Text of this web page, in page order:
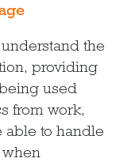
the
providing
used
from work,
able to handle
when